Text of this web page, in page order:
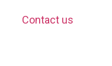
Contact us